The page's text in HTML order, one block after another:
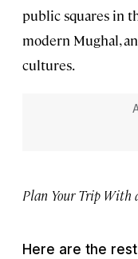
public squares in
modern Mughal,
cultures.
Plan Your Trip With
Here are the rest